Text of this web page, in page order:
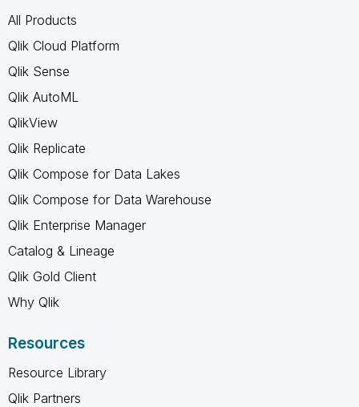
All Products
Qlik Cloud Platform
Qlik Sense
Qlik AutoML
QlikView
Qlik Replicate
Qlik Compose for Data Lakes
Qlik Compose for Data Warehouse
Qlik Enterprise Manager
Catalog & Lineage
Qlik Gold Client
Why Qlik
Resources
Resource Library
Qlik Partners